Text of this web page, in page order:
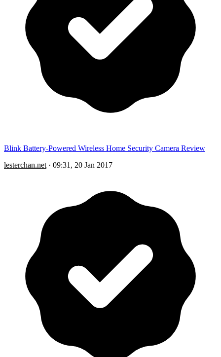
Blink Battery-Powered Wireless Home Security Camera Review
lesterchan.net · 09:31, 20 Jan 2017